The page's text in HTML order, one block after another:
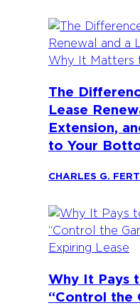
The
Lease
Extension,
to Your
CHARLES G.
Why It Pays
“Control the